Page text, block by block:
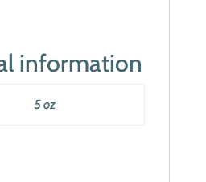
information
5 oz